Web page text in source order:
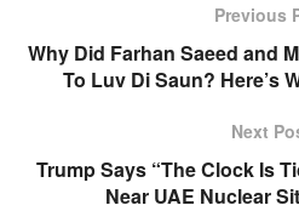
Previous
Why Did Farhan Saeed and
To Luv Di Saun? Here’s
Next
Trump Says “The Clock Is
Near UAE Nuclear